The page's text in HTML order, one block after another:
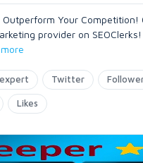
Outperform Your Competition!
provider on
more
Twitter
Likes